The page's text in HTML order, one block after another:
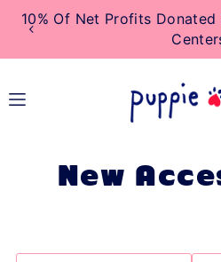
TRANSLATION
10% Of Net Profits
New